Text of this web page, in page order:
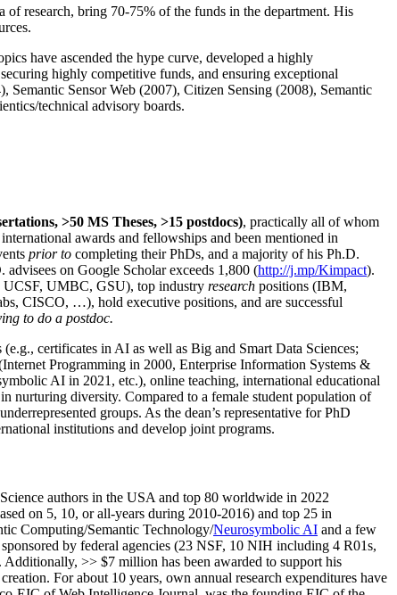
research, bring 70-75% of the funds in the department. His
have ascended the hype curve, developed a highly
highly competitive funds, and ensuring exceptional
Semantic Sensor Web (2007), Citizen Sensing (2008), Semantic
technical advisory boards.
>50 MS Theses, >15 postdocs), practically all of whom
awards and fellowships and been mentioned in
prior to completing their PhDs, and a majority of his Ph.D.
on Google Scholar exceeds 1,800 (http://j.mp/Kimpact).
UCSF, UMBC, GSU), top industry research positions (IBM,
CISCO, …), hold executive positions, and are successful
to do a postdoc.
certificates in AI as well as Big and Smart Data Sciences;
Programming in 2000, Enterprise Information Systems &
AI in 2021, etc.), online teaching, international educational
nurturing diversity. Compared to a female student population of
groups. As the dean’s representative for PhD
institutions and develop joint programs.
authors in the USA and top 80 worldwide in 2022
on 5, 10, or all-years during 2010-2016) and top 25 in
Computing/Semantic Technology/Neurosymbolic AI and a few
sponsored by federal agencies (23 NSF, 10 NIH including 4 R01s,
Additionally, >> $7 million has been awarded to support his
creation. For about 10 years, own annual research expenditures have